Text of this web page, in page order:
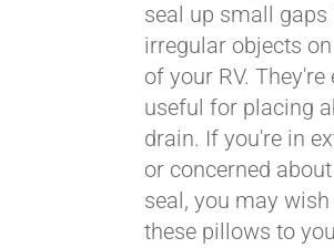
seal up small gaps
irregular objects
of your RV. They're
useful for placing
drain. If you're in
or concerned
seal, you may
these pillows to